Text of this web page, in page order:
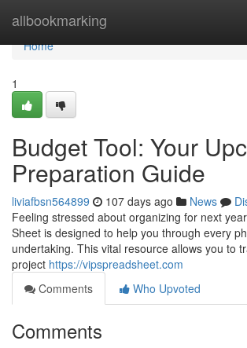
allbookmarking
Home
Home
1
Budget Tool: Your
Preparation Guide
liviafbsn564899 107 days ago News
Feeling stressed about organizing for next
Sheet is designed to help you through every
undertaking. This vital resource allows you to
project https://vipspreadsheet.com
Comments
Who Upvoted
Comments